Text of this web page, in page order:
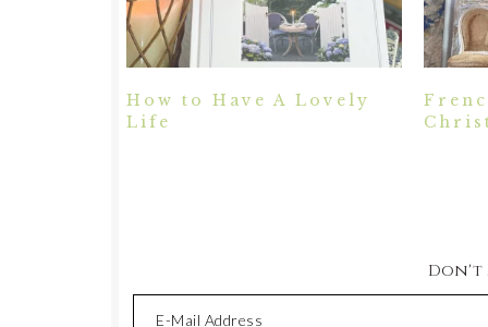
How to Have A Lovely
Life
Don't